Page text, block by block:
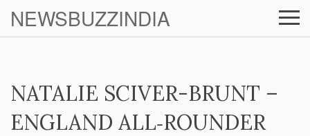
NEWSBUZZINDIA
NATALIE SCIVER-BRUNT –
ENGLAND ALL‑ROUNDER